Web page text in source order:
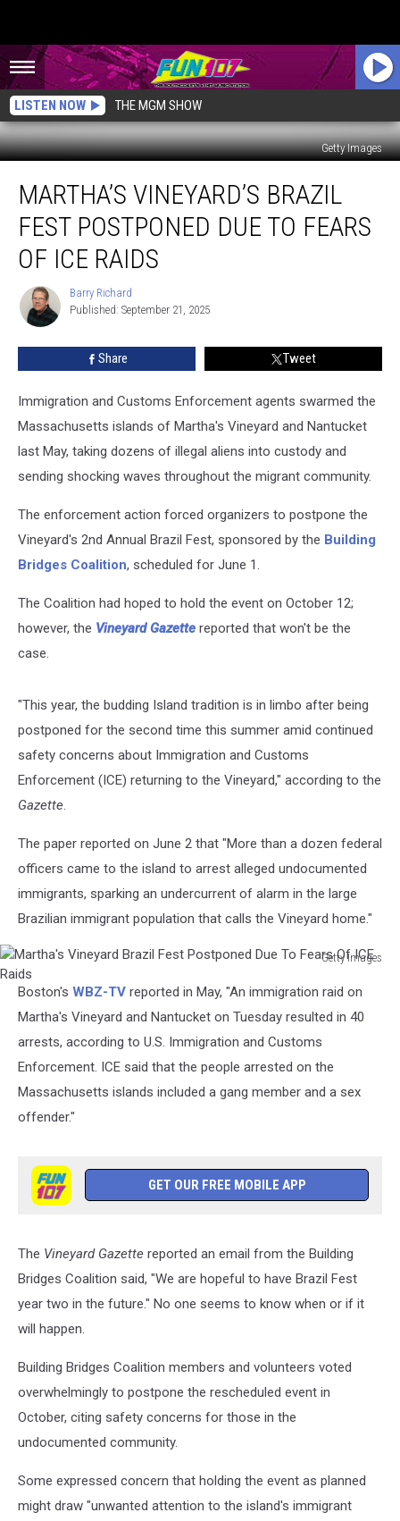
LISTEN NOW THE MGM SHOW
Getty Images
Vineyard’s
Brazil
Fest
Postponed
Due
Fears
ICE
MARTHA’S VINEYARD’S BRAZIL
FEST POSTPONED DUE TO FEARS
OF ICE RAIDS
Barry
Richard
Barry Richard
Published: September 21, 2025
Share Tweet
Immigration and Customs Enforcement agents swarmed the
Massachusetts islands of Martha's Vineyard and Nantucket
last May, taking dozens of illegal aliens into custody and
sending shocking waves throughout the migrant community.
The enforcement action forced organizers to postpone the
Vineyard's 2nd Annual Brazil Fest, sponsored by the Building
Bridges Coalition, scheduled for June 1.
The Coalition had hoped to hold the event on October 12;
however, the Vineyard Gazette reported that won't be the
case.
"This year, the budding Island tradition is in limbo after being
postponed for the second time this summer amid continued
safety concerns about Immigration and Customs
Enforcement (ICE) returning to the Vineyard," according to the
Gazette.
The paper reported on June 2 that "More than a dozen federal
officers came to the island to arrest alleged undocumented
immigrants, sparking an undercurrent of alarm in the large
Brazilian immigrant population that calls the Vineyard home."
Getty Images
Martha's
Vineyard
Brazil
Postponed
Due
Fears
Boston's WBZ-TV reported in May, "An immigration raid on
Martha's Vineyard and Nantucket on Tuesday resulted in 40
arrests, according to U.S. Immigration and Customs
Enforcement. ICE said that the people arrested on the
Massachusetts islands included a gang member and a sex
offender."
GET OUR FREE MOBILE APP
The Vineyard Gazette reported an email from the Building
Bridges Coalition said, "We are hopeful to have Brazil Fest
year two in the future." No one seems to know when or if it
will happen.
Building Bridges Coalition members and volunteers voted
overwhelmingly to postpone the rescheduled event in
October, citing safety concerns for those in the
undocumented community.
Some expressed concern that holding the event as planned
might draw "unwanted attention to the island's immigrant